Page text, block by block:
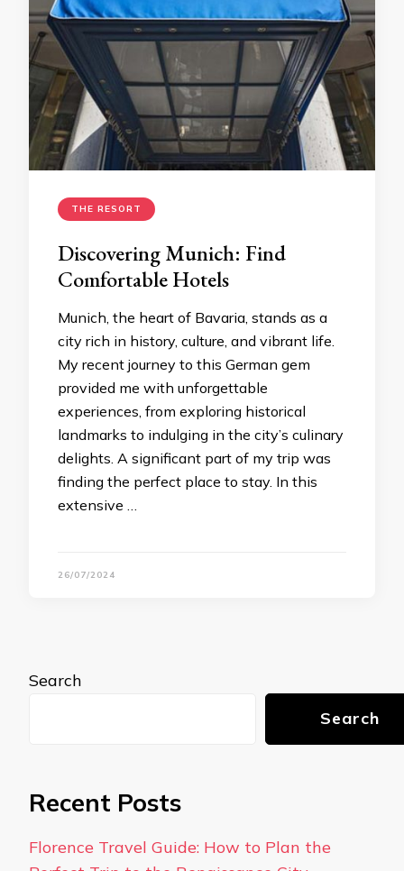
THE RESORT
Discovering Munich: Find
Comfortable Hotels
Munich, the heart of Bavaria, stands as a
city rich in history, culture, and vibrant life.
My recent journey to this German gem
provided me with unforgettable
experiences, from exploring historical
landmarks to indulging in the city’s culinary
delights. A significant part of my trip was
finding the perfect place to stay. In this
extensive …
26/07/2024
Search
Search
Recent Posts
Florence Travel Guide: How to Plan the